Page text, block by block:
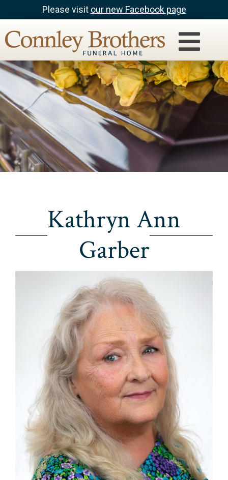
Please visit our new Facebook page
Kathryn Ann
Garber